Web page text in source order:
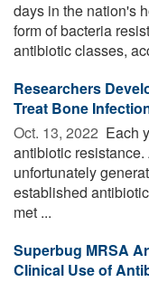
days in the nation's
form of bacteria
antibiotic classes,
Researchers
Treat Bone
Oct. 13, 2022  Each
antibiotic
unfortunately
established
met ...
Superbug MRSA
Clinical Use of